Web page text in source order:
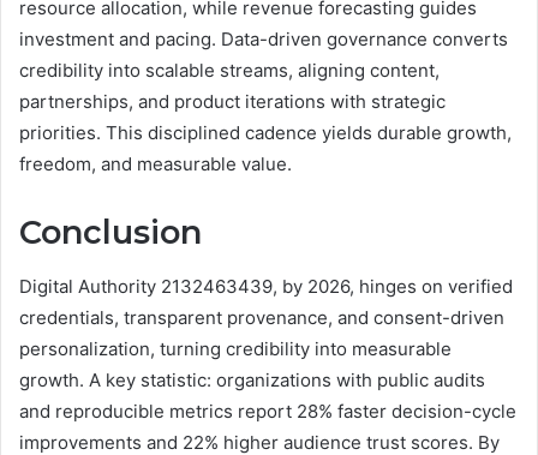
resource allocation, while revenue forecasting guides
investment and pacing. Data-driven governance converts
credibility into scalable streams, aligning content,
partnerships, and product iterations with strategic
priorities. This disciplined cadence yields durable growth,
freedom, and measurable value.
Conclusion
Digital Authority 2132463439, by 2026, hinges on verified
credentials, transparent provenance, and consent-driven
personalization, turning credibility into measurable
growth. A key statistic: organizations with public audits
and reproducible metrics report 28% faster decision-cycle
improvements and 22% higher audience trust scores. By